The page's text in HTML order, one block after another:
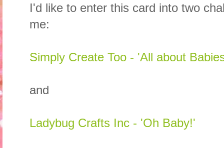
I'd like to enter this card into two
me:
Simply Create Too - 'All about
and
Ladybug Crafts Inc - 'Oh Baby!'